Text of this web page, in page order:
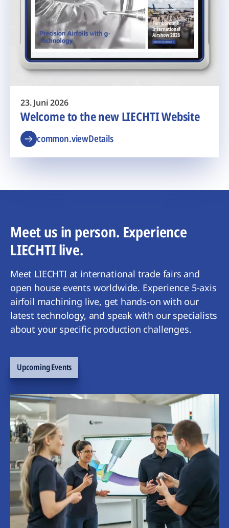
23. Juni 2026
Welcome to the new LIECHTI Website
common.viewDetails
Meet us in person. Experience
LIECHTI live.
Meet LIECHTI at international trade fairs and
open house events worldwide. Experience 5-axis
airfoil machining live, get hands-on with our
latest technology, and speak with our specialists
about your specific production challenges.
Upcoming Events